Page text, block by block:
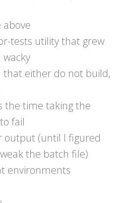
above
tests utility that grew
that either do not build,
the time taking the
fail
output (until I figured
the batch file)
environments